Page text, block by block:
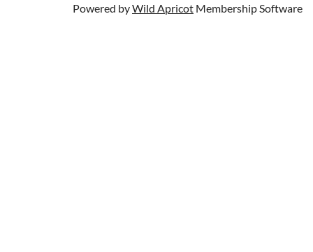
Powered byWild Apricot Membership Software